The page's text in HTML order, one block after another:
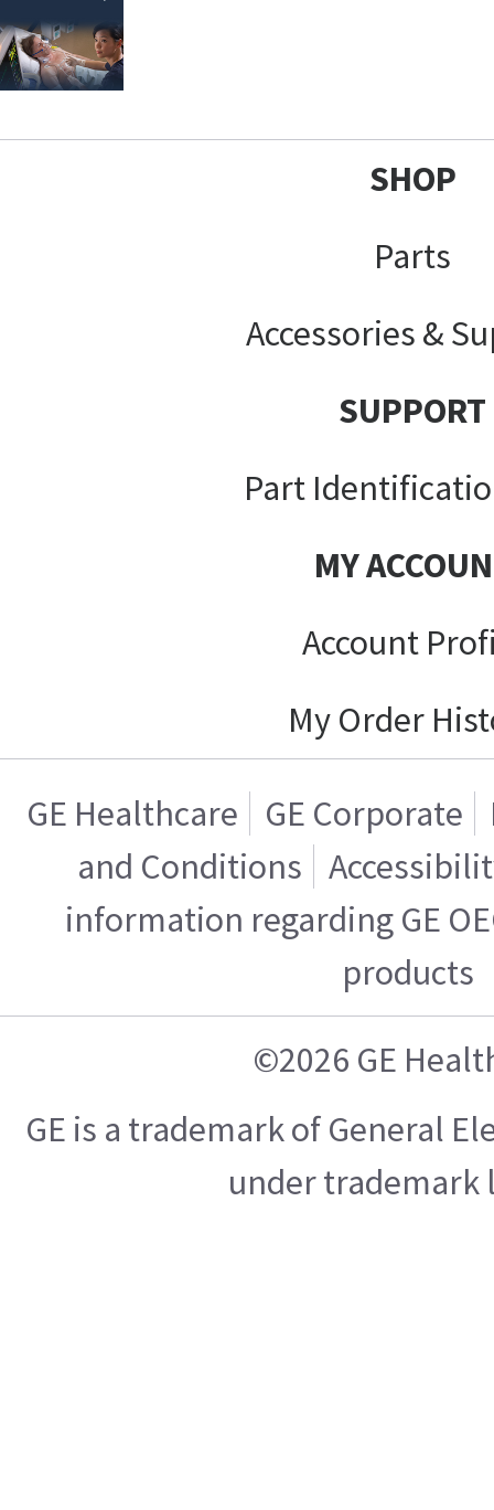
SHOP
Parts
Accessories &
SUPPORT
Part
MY
Account
My Order
GE Healthcare GE Corporate
and Conditions
information regarding GE
products
©2026 GE
GE is a trademark of General
under trademark